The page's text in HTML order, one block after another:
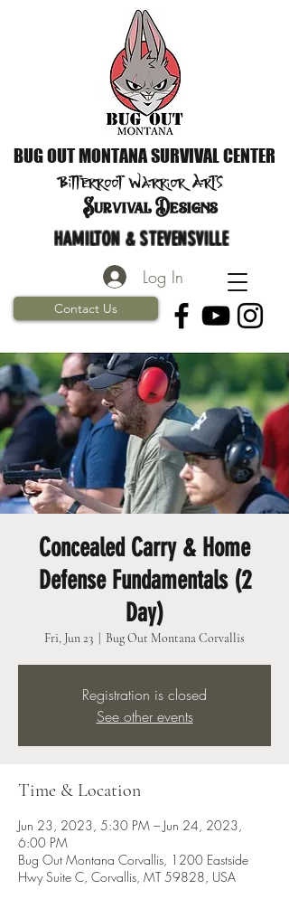
BUG OUT MONTANA SURVIVAL CENTER
Bitterroot WarriorArts
Survival Designs
HAMILTON & STEVENSVILLE
Log In
Contact Us
Concealed Carry & Home
Defense Fundamentals (2
Day)
Fri, Jun 23 Bug Out Montana Corvallis
Registration is closed
See other events
Time & Location
Jun 23, 2023, 5:30 PM – Jun 24, 2023,
6:00 PM
Bug Out Montana Corvallis, 1200 Eastside
Hwy Suite C, Corvallis, MT 59828, USA